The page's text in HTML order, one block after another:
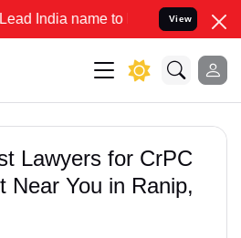
name to Resolve your Legal
View
Lawyers for CrPC
Near You in Ranip,